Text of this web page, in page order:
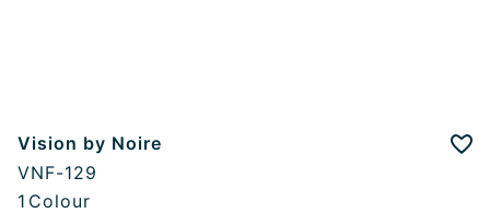
Vision by Noire
VNF-129
1 Colour